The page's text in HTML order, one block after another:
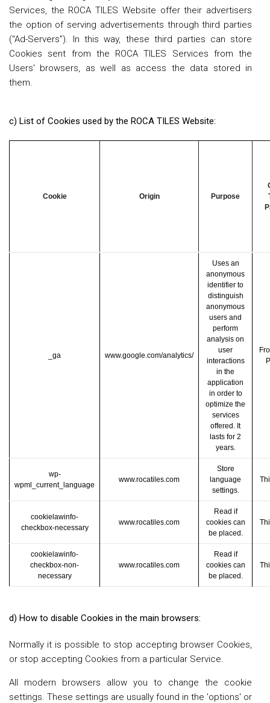
Services, the ROCA TILES Website offer their advertisers
the option of serving advertisements through third parties
(“Ad-Servers”). In this way, these third parties can store
Cookies sent from the ROCA TILES Services from the
Users' browsers, as well as access the data stored in
them.
c) List of Cookies used by the ROCA TILES Website:
Cookie Origin Purpose
_ga www.google.com/analytics/
Uses an
anonymous
identifier to
distinguish
anonymous
users and
perform
analysis on
user
interactions
in the
application
in order to
optimize the
services
offered. It
lasts for 2
years.
wp-
wpml_current_language
www.rocatiles.com
Store
language
settings.
cookielawinfo-
checkbox-necessary
www.rocatiles.com
Read if
cookies can
be placed.
cookielawinfo-
checkbox-non-
necessary
www.rocatiles.com
Read if
cookies can
be placed.
d) How to disable Cookies in the main browsers:
Normally it is possible to stop accepting browser Cookies,
or stop accepting Cookies from a particular Service.
All modern browsers allow you to change the cookie
settings. These settings are usually found in the 'options' or